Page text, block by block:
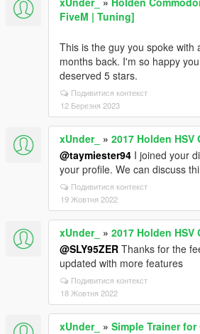
FiveM | Tuning]
This is the guy you spoke with
months back. I'm so happy
deserved 5 stars.
Подивитися контекст
12 Березня 2023
xUnder_ » 2017 Holden HSV
@taymiester94 I joined your
your profile. We can discuss
Подивитися контекст
19 Жовтня 2022
xUnder_ » 2017 Holden HSV
@SLY95ZER Thanks for the
updated with more features
Подивитися контекст
18 Жовтня 2022
xUnder_ » Simple Trainer for